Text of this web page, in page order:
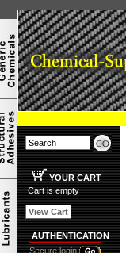
YOUR CART
Cart is empty
View Cart
AUTHENTICATION
Secure login